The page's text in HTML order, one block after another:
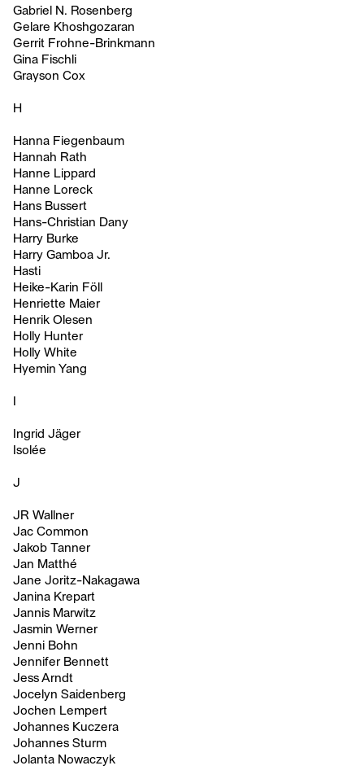
Gabriel N. Rosenberg
Gelare Khoshgozaran
Gerrit Frohne-Brinkmann
Gina Fischli
Grayson Cox
H
Hanna Fiegenbaum
Hannah Rath
Hanne Lippard
Hanne Loreck
Hans Bussert
Hans-Christian Dany
Harry Burke
Harry Gamboa Jr.
Hasti
Heike-Karin Föll
Henriette Maier
Henrik Olesen
Holly Hunter
Holly White
Hyemin Yang
Ingrid Jäger
Isolée
J
JR Wallner
Jac Common
Jakob Tanner
Jan Matthé
Jane Joritz-Nakagawa
Janina Krepart
Jannis Marwitz
Jasmin Werner
Jenni Bohn
Jennifer Bennett
Jess Arndt
Jocelyn Saidenberg
Jochen Lempert
Johannes Kuczera
Johannes Sturm
Jolanta Nowaczyk